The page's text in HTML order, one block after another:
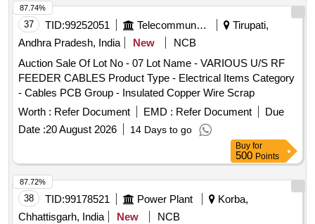
37 TID:99252051 Telecommunication Services / Equipments
Tirupati,
Andhra Pradesh, India
New
NCB
Auction Sale Of Lot No - 07 Lot Name - VARIOUS U/S RF
FEEDER CABLES Product Type - Electrical Items Category
- Cables PCB Group - Insulated Copper Wire Scrap
Worth : Refer Document EMD : Refer Document
Due
Date :20 August 2026 14 Days to go
87.74%
Buy for
500 Points
38 TID:99178521 Power Plant
Korba,
Chhattisgarh, India
New
NCB
87.72%